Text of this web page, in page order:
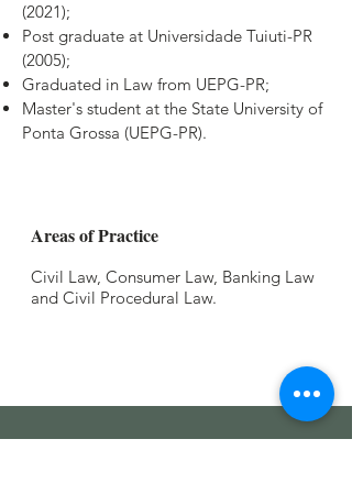
(2021);
Post graduate at Universidade Tuiuti-PR
(2005);
Graduated in Law from UEPG-PR;
Master's student at the State University of
Ponta Grossa (UEPG-PR).
Areas of Practice
Civil Law, Consumer Law, Banking Law
and Civil Procedural Law.